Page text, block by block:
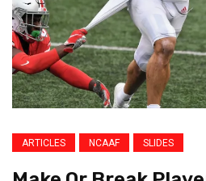
ARTICLES NCAAF SLIDES